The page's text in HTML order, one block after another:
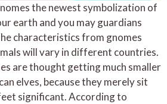
the newest symbolization of
earth and you may guardians
characteristics from gnomes
will vary in different countries.
are thought getting much smaller
elves, because they merely sit
significant. According to